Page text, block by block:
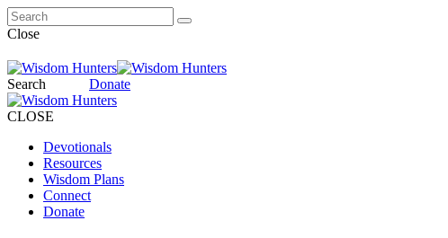
Close
Search Donate
CLOSE
Devotionals
Resources
Wisdom Plans
Connect
Donate